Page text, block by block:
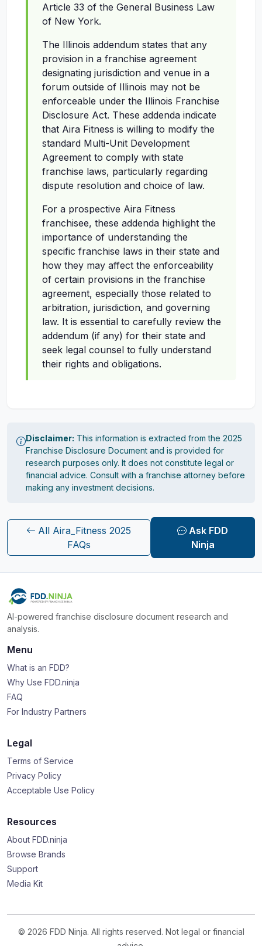
Article 33 of the General Business Law
of New York.
The Illinois addendum states that any
provision in a franchise agreement
designating jurisdiction and venue in a
forum outside of Illinois may not be
enforceable under the Illinois Franchise
Disclosure Act. These addenda indicate
that Aira Fitness is willing to modify the
standard Multi-Unit Development
Agreement to comply with state
franchise laws, particularly regarding
dispute resolution and choice of law.
For a prospective Aira Fitness
franchisee, these addenda highlight the
importance of understanding the
specific franchise laws in their state and
how they may affect the enforceability
of certain provisions in the franchise
agreement, especially those related to
arbitration, jurisdiction, and governing
law. It is essential to carefully review the
addendum (if any) for their state and
seek legal counsel to fully understand
their rights and obligations.
Disclaimer: This information is extracted from the 2025
Franchise Disclosure Document and is provided for
research purposes only. It does not constitute legal or
financial advice. Consult with a franchise attorney before
making any investment decisions.
All Aira_Fitness 2025
FAQs
Ask FDD
Ninja
AI-powered franchise disclosure document research and
analysis.
Menu
What is an FDD?
Why Use FDD.ninja
FAQ
For Industry Partners
Legal
Terms of Service
Privacy Policy
Acceptable Use Policy
Resources
About FDD.ninja
Browse Brands
Support
Media Kit
© 2026 FDD Ninja. All rights reserved. Not legal or financial